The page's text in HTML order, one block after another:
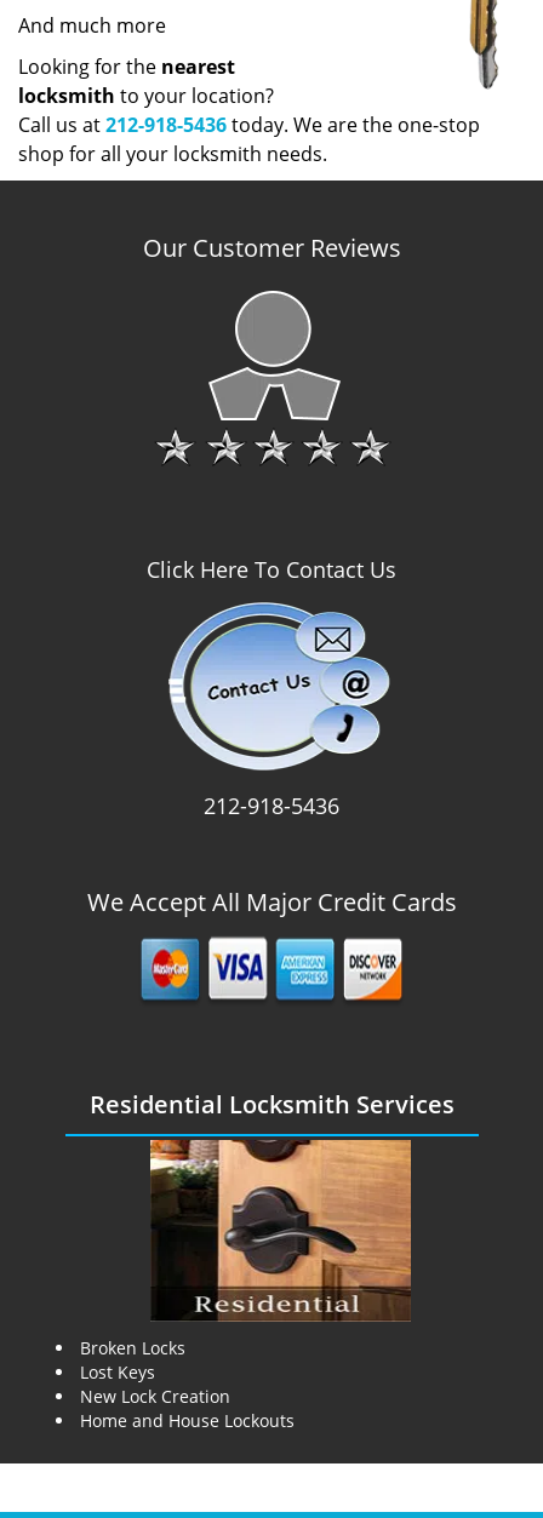
And much more
Looking for the nearest
locksmith to your location?
Call us at212-918-5436today. We are the one-stop
shop for all your locksmith needs.
Our Customer Reviews
Click Here To Contact Us
212-918-5436
We Accept All Major Credit Cards
Residential Locksmith Services
Broken Locks
Lost Keys
New Lock Creation
Home and House Lockouts